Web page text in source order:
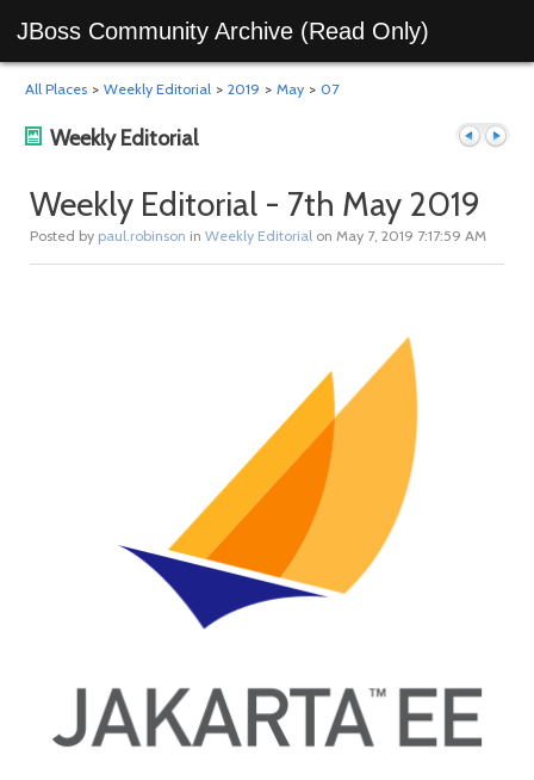
JBoss Community Archive (Read Only)
All Places > Weekly Editorial > 2019 > May > 07
Weekly Editorial
Previous
Next
Weekly Editorial - 7th May 2019
Posted by paul.robinson in Weekly Editorial on May 7, 2019 7:17:59 AM